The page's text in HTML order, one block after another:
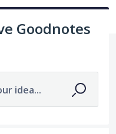
Goodnotes
idea...